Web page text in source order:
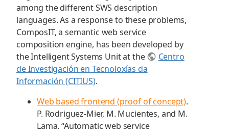
among the different SWS description
languages. As a response to these problems,
ComposIT, a semantic web service
composition engine, has been developed by
the Intelligent Systems Unit at the
Centro
de Investigación en Tecnoloxías da
Información (CITIUS).
Web based frontend (proof of concept).
P. Rodriguez-Mier, M. Mucientes, and M.
Lama. “Automatic web service